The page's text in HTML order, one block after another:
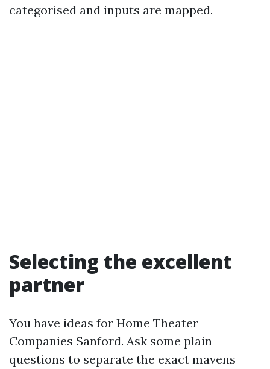
categorised and inputs are mapped.
Selecting the excellent
partner
You have ideas for Home Theater
Companies Sanford. Ask some plain
questions to separate the exact mavens